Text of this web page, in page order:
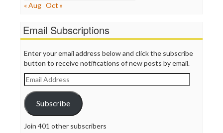
WordPress
« Aug Oct »
Email Subscriptions
Enter your email address below and click the subscribe
button to receive notifications of new posts by email.
Email
Address
Subscribe
Join 401 other subscribers